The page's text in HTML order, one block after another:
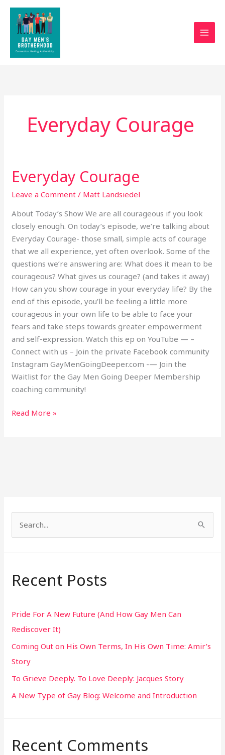
Skip
content
Everyday Courage
Everyday Courage
Leave a Comment / Matt Landsiedel
About Today’s Show We are all courageous if you look
closely enough. On today’s episode, we’re talking about
Everyday Courage- those small, simple acts of courage
that we all experience, yet often overlook. Some of the
questions we’re answering are: What does it mean to be
courageous? What gives us courage? (and takes it away)
How can you show courage in your everyday life? By the
end of this episode, you’ll be feeling a little more
courageous in your own life to be able to face your
fears and take steps towards greater empowerment
and self-expression. Watch this ep on YouTube — –
Connect with us – Join the private Facebook community
Instagram GayMenGoingDeeper.com -— Join the
Waitlist for the Gay Men Going Deeper Membership
coaching community!
Everyday
Courage
Read More »
a
c
f
o
r
:
Recent Posts
Pride For A New Future (And How Gay Men Can
Rediscover It)
Coming Out on His Own Terms, In His Own Time: Amir’s
Story
To Grieve Deeply. To Love Deeply: Jacques Story
A New Type of Gay Blog: Welcome and Introduction
Recent Comments